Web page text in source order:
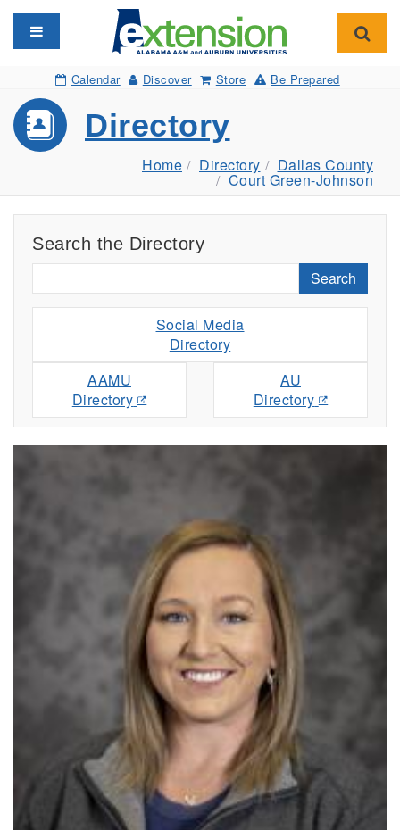
Toggle navigation
Calendar Discover Store Be Prepared
Directory
Home Directory Dallas County
Court Green-Johnson
Search the Directory
Search
Social Media
Directory
AAMU
Directory
AU
Directory